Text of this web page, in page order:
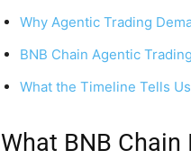
Why Agentic Trading
BNB Chain Agentic
What the Timeline Tells Us
What BNB